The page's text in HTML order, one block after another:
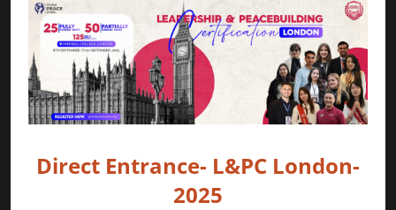
Direct Entrance- L&PC London-
2025